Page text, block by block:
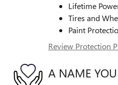
Lifetime
Tires and
Paint
Review Protection
A NAME